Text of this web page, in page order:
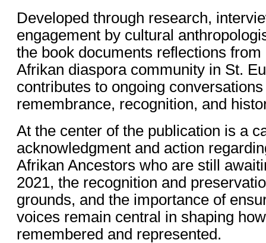
Developed through research,
engagement by cultural
the book documents reflections
Afrikan diaspora community in St.
contributes to ongoing
remembrance, recognition, and
At the center of the publication is a
acknowledgment and action
Afrikan Ancestors who are still
2021, the recognition and
grounds, and the importance of
voices remain central in shaping
remembered and represented.